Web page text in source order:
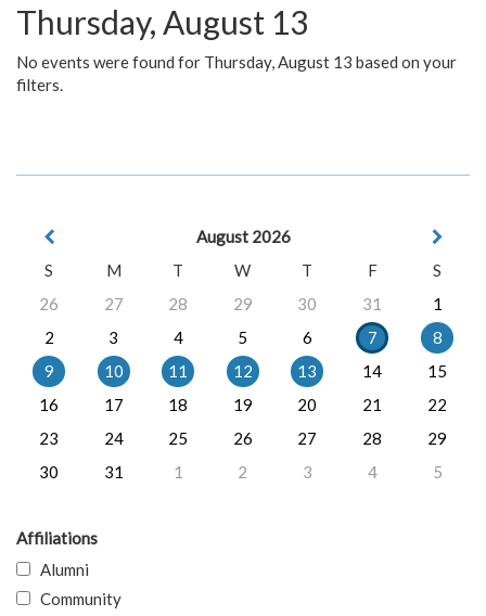
Thursday, August 13
No events were found for Thursday, August 13 based on your
filters.
August 2026
S
M T W T F
S
26
27 28 29 30 31
1
2
3 4 5 6 7
8
9
10 11 12 13 14
15
16
17 18 19 20 21
22
23
24 25 26 27 28
29
30
31 1 2 3 4 5
Affiliations
Alumni
Community